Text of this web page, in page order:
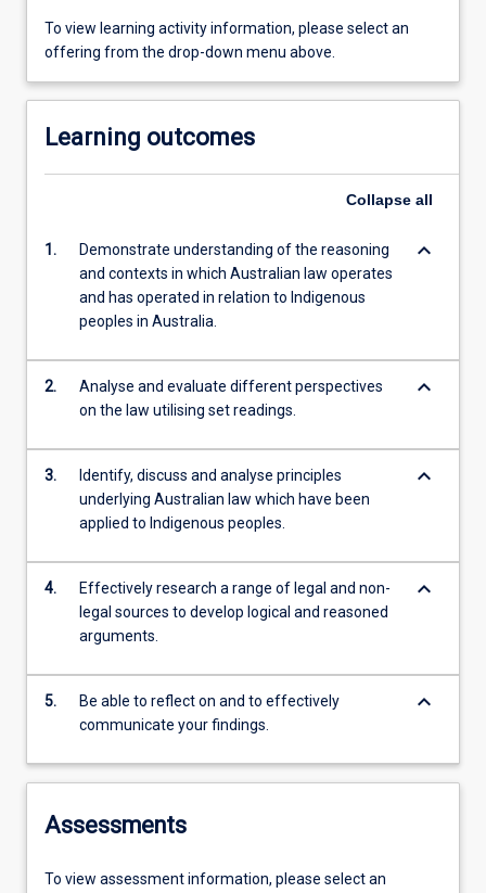
To view learning activity information, please select an
offering from the drop-down menu above.
Learning outcomes
Collapse all
1.
Demonstrate understanding of the reasoning
and contexts in which Australian law operates
and has operated in relation to Indigenous
peoples in Australia.
keyboard_arrow_down
2.
Analyse and evaluate different perspectives
on the law utilising set readings.
keyboard_arrow_down
3.
Identify, discuss and analyse principles
underlying Australian law which have been
applied to Indigenous peoples.
keyboard_arrow_down
4.
Effectively research a range of legal and non-
legal sources to develop logical and reasoned
arguments.
keyboard_arrow_down
5.
Be able to reflect on and to effectively
communicate your findings.
keyboard_arrow_down
Assessments
To view assessment information, please select an